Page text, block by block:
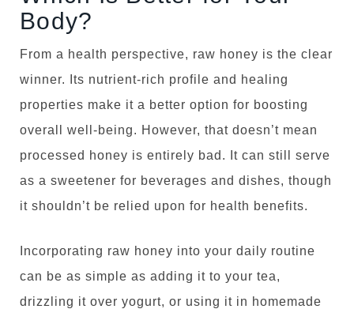
Body?
From a health perspective, raw honey is the clear
winner. Its nutrient-rich profile and healing
properties make it a better option for boosting
overall well-being. However, that doesn’t mean
processed honey is entirely bad. It can still serve
as a sweetener for beverages and dishes, though
it shouldn’t be relied upon for health benefits.
Incorporating raw honey into your daily routine
can be as simple as adding it to your tea,
drizzling it over yogurt, or using it in homemade